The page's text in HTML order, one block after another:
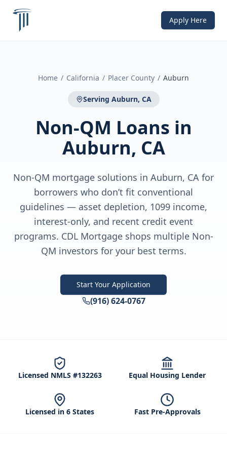
Apply Here
Home / California / Placer County / Auburn
Serving Auburn, CA
Non-QM Loans in
Auburn, CA
Non-QM mortgage solutions in Auburn, CA for
borrowers who don’t fit conventional
guidelines — asset depletion, 1099 income,
interest-only, and recent credit event
programs. CDL Mortgage shops multiple Non-
QM investors for your best terms.
Start Your Application
(916) 624-0767
Licensed NMLS #132263 Equal Housing Lender
Licensed in 6 States Fast Pre-Approvals